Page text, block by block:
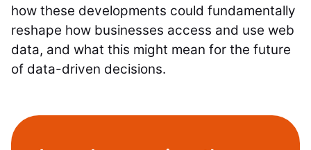
how these developments could fundamentally
reshape how businesses access and use web
data, and what this might mean for the future
of data-driven decisions.